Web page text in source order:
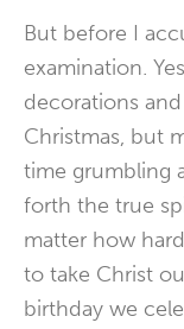
But before I
examination.
decorations
Christmas, but
time grumbling
forth the true
matter how
to take Christ
birthday we